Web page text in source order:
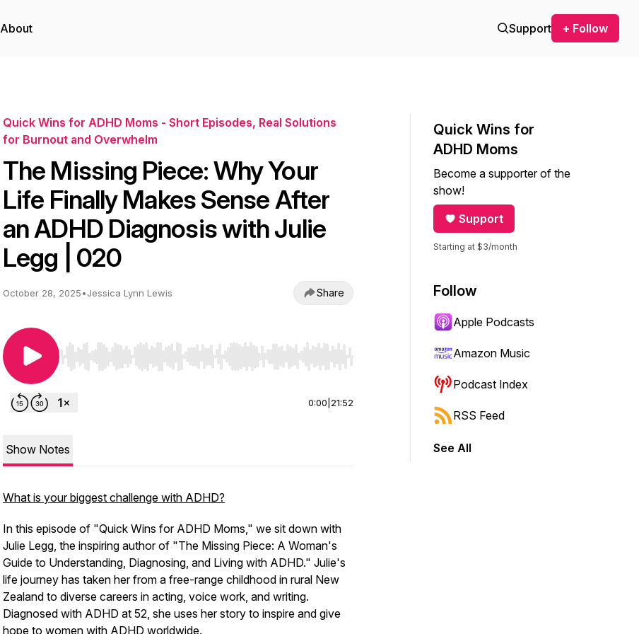
About Support + Follow
Quick Wins for ADHD Moms - Short Episodes, Real Solutions
for Burnout and Overwhelm
The Missing Piece: Why Your
Life Finally Makes Sense After
an ADHD Diagnosis with Julie
Legg | 020
October 28, 2025•Jessica Lynn Lewis Share
Use Left/Right to seek, Home/End to jump to start or end. Hold shift to jump forward or backward.
0:00 21:52
Show Notes
What is your biggest challenge with ADHD?
In this episode of "Quick Wins for ADHD Moms," we sit down with
Julie Legg, the inspiring author of "The Missing Piece: A Woman's
Guide to Understanding, Diagnosing, and Living with ADHD." Julie's
life journey has taken her from a free-range childhood in rural New
Zealand to diverse careers in acting, voice work, and writing.
Diagnosed with ADHD at 52, she uses her story to inspire and give
hope to women with ADHD worldwide.
Quick Wins for
ADHD Moms
Become a supporter of the
show!
Support
Starting at $3/month
Follow
Apple Podcasts
Amazon Music
Podcast Index
RSS Feed
See All